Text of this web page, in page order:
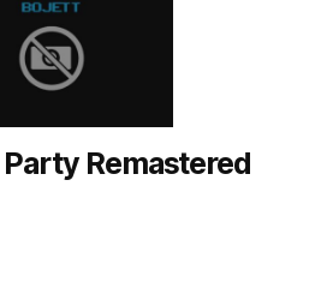
Remastered